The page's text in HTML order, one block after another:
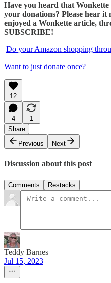
Have you heard that
your donations? Please hear it
enjoyed a Wonkette article,
SUBSCRIBE!
Do your Amazon shopping
Want to just donate once?
12
4
1
Share
Previous
Next
Discussion about this post
Comments Restacks
Teddy Barnes
Jul 15, 2023